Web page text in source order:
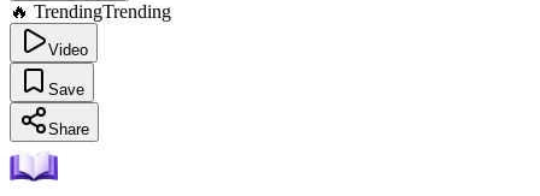
🔥 TrendingTrending
Video
Save
Share